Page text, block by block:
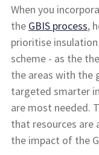
When you
the GBIS process,
prioritise
scheme - as the
the areas with the
targeted smarter
are most needed.
that resources are
the impact of the